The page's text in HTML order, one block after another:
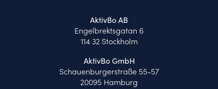
AktivBo AB
Engelbrektsgatan 6
114 32 Stockholm
AktivBo GmbH
Schauenburgerstraße 55-57
20095 Hamburg